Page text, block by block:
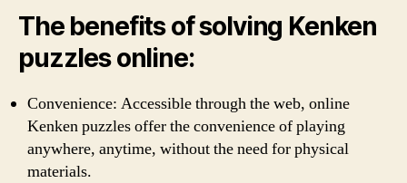
The benefits of solving Kenken
puzzles online:
Convenience: Accessible through the web, online
Kenken puzzles offer the convenience of playing
anywhere, anytime, without the need for physical
materials.